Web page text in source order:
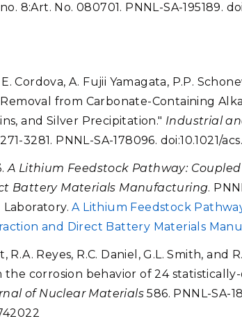
no. 8:Art. No. 080701. PNNL-SA-195189.
Cordova, A. Fujii Yamagata, P.P.
from Carbonate-Containing
and Silver Precipitation." Industrial
3281. PNNL-SA-178096. doi:10.1021/
A Lithium Feedstock Pathway:
Battery Materials Manufacturing.
Laboratory.A Lithium Feedstock
and Direct Battery Materials
R.A. Reyes, R.C. Daniel, G.L. Smith, and
corrosion behavior of 24
of Nuclear Materials 586. PNNL-SA-